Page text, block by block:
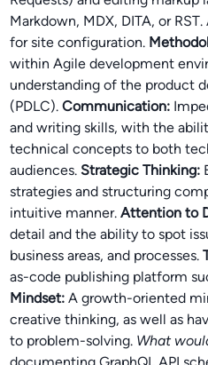
Markdown, MDX, DITA, or
for site configuration.
within Agile development
understanding of the product
(PDLC). Communication:
and writing skills, with the
technical concepts to both
audiences. Strategic Thinking:
strategies and structuring
intuitive manner. Attention to
detail and the ability to spot
business areas, and processes.
as-code publishing platform
Mindset: A growth-oriented
creative thinking, as well as
to problem-solving. What